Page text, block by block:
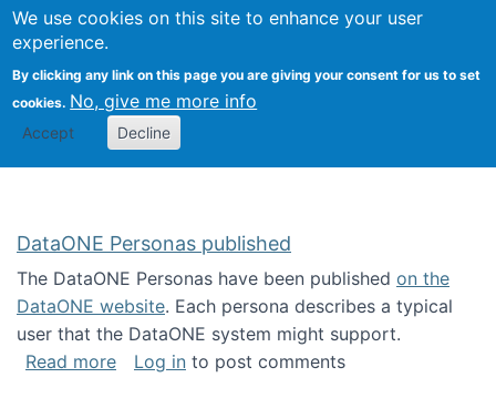
We use cookies on this site to enhance your user
experience.
By clicking any link on this page you are giving your consent for us to set
cookies. No, give me more info
Accept Decline
Search
Kevin Crowston
DataONE Personas published
The DataONE Personas have been published on the
DataONE website. Each persona describes a typical
user that the DataONE system might support.
Read moreabout DataONE Personas published
Log in to post comments